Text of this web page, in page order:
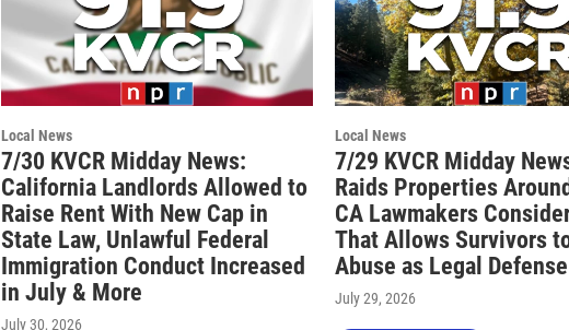
Local News
7/30 KVCR Midday News:
California Landlords Allowed to
Raise Rent With New Cap in
State Law, Unlawful Federal
Immigration Conduct Increased
in July & More
July 30, 2026
Local News
7/29 KVCR Midday
Raids Properties
CA Lawmakers
That Allows Survivors
Abuse as Legal
July 29, 2026